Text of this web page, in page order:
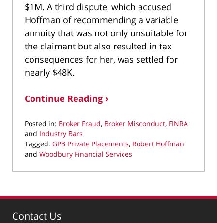
$1M. A third dispute, which accused
Hoffman of recommending a variable
annuity that was not only unsuitable for
the claimant but also resulted in tax
consequences for her, was settled for
nearly $48K.
Continue Reading ›
Posted in: Broker Fraud, Broker Misconduct, FINRA
and Industry Bars
Tagged: GPB Private Placements, Robert Hoffman
and Woodbury Financial Services
May
2021
am
Contact Us